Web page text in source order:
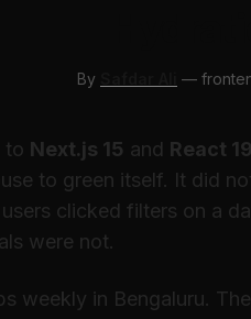
By —
to Next.js 15 and React 19
to green itself. It did
clicked filters on a
were not.
weekly in Bengaluru.